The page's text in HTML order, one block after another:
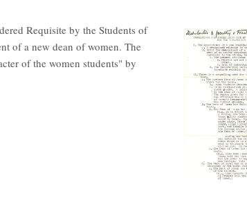
Requisite by the Students of
of a new dean of women. The
of the women students" by